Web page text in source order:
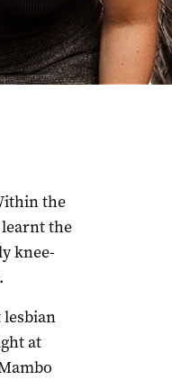
the
learnt the
knee-
lesbian
at